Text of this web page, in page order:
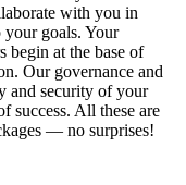
with you in
goals. Your
begin at the base of
Our governance and
and security of your
success. All these are
— no surprises!